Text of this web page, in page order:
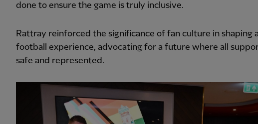
done to ensure the game is truly inclusive.
Rattray reinforced the significance of fan culture in shaping
football experience, advocating for a future where all
safe and represented.